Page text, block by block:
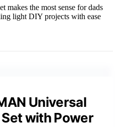
makes the most sense for dads
light DIY projects with ease
Universal
with Power